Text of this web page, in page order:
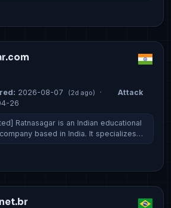
2026-08-07 (2d ago) ·
Attack
26
Ratnasagar is an Indian educational
based in India. It specializes…